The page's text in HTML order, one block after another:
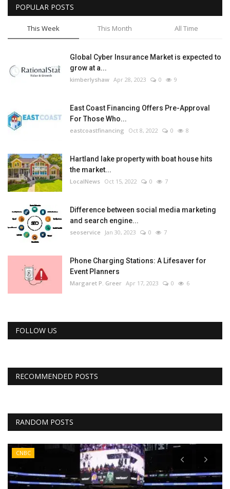
POPULAR POSTS
This Week This Month All Time
Global Cyber Insurance Market is expected to
grow at a...
kimberlyshaw Apr 28, 2023 0 9
East Coast Financing Offers Pre-Approval
For Those Who...
eastcoastfinancing Oct 8, 2022 0 8
Hartland lake property with boat house hits
the market...
LocalNews Oct 15, 2022 0 7
Difference between social media marketing
and search engine...
seoservice Jan 30, 2023 0 7
Phone Charging Stations: A Lifesaver for
Event Planners
Margaret P. Greer Apr 17, 2023 0 6
FOLLOW US
RECOMMENDED POSTS
RANDOM POSTS
CNBC